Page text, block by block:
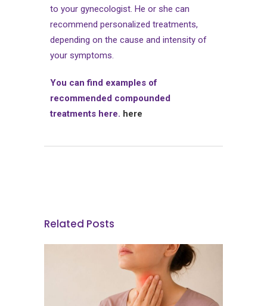
to your gynecologist. He or she can
recommend personalized treatments,
depending on the cause and intensity of
your symptoms.
You can find examples of
recommended compounded
treatments here. here
Related Posts